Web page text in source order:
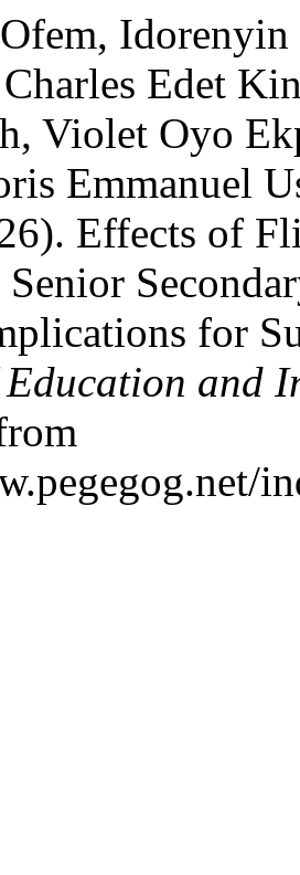
Edet
Violet Oyo
Emmanuel
Effects of
for
and